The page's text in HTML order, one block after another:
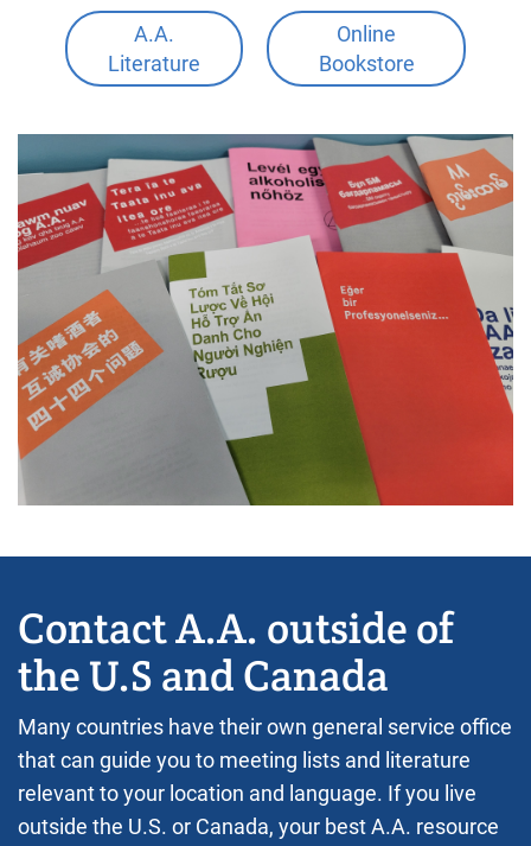
A.A.
Literature
Online
Bookstore
Contact A.A. outside of
the U.S and Canada
Many countries have their own general service office
that can guide you to meeting lists and literature
relevant to your location and language. If you live
outside the U.S. or Canada, your best A.A. resource